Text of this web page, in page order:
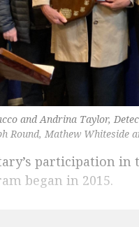
and Andrina Taylor,
Round, Mathew Whiteside
participation in
began in 2015.